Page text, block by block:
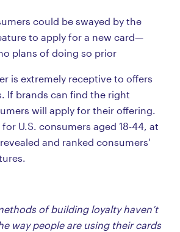
could be swayed by the
to apply for a new card—
plans of doing so prior
is extremely receptive to offers
If brands can find the right
will apply for their offering.
U.S. consumers aged 18-44, at
and ranked consumers'
of building loyalty haven’t
way people are using their cards